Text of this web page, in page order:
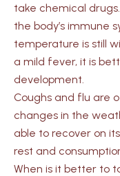
take chemical
the body’s immune
temperature is still
a mild fever, it is
development.
Coughs and flu are
changes in the
able to recover on
rest and
When is it better to